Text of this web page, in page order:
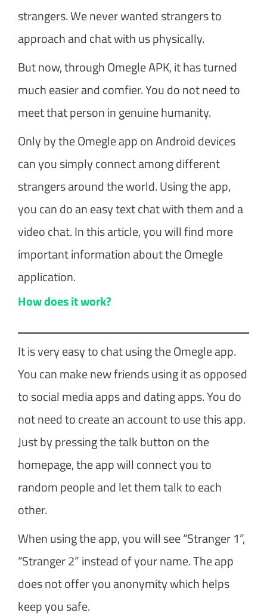
strangers. We never wanted strangers to
approach and chat with us physically.
But now, through Omegle APK, it has turned
much easier and comfier. You do not need to
meet that person in genuine humanity.
Only by the Omegle app on Android devices
can you simply connect among different
strangers around the world. Using the app,
you can do an easy text chat with them and a
video chat. In this article, you will find more
important information about the Omegle
application.
How does it work?
It is very easy to chat using the Omegle app.
You can make new friends using it as opposed
to social media apps and dating apps. You do
not need to create an account to use this app.
Just by pressing the talk button on the
homepage, the app will connect you to
random people and let them talk to each
other.
When using the app, you will see “Stranger 1”,
“Stranger 2” instead of your name. The app
does not offer you anonymity which helps
keep you safe.